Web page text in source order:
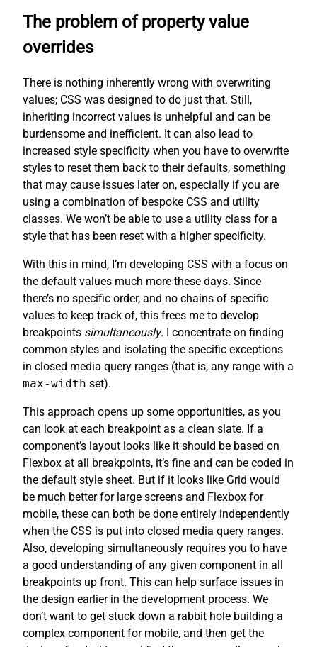
The problem of property value
overrides
There is nothing inherently wrong with overwriting
values; CSS was designed to do just that. Still,
inheriting incorrect values is unhelpful and can be
burdensome and inefficient. It can also lead to
increased style specificity when you have to overwrite
styles to reset them back to their defaults, something
that may cause issues later on, especially if you are
using a combination of bespoke CSS and utility
classes. We won’t be able to use a utility class for a
style that has been reset with a higher specificity.
With this in mind, I’m developing CSS with a focus on
the default values much more these days. Since
there’s no specific order, and no chains of specific
values to keep track of, this frees me to develop
breakpoints simultaneously. I concentrate on finding
common styles and isolating the specific exceptions
in closed media query ranges (that is, any range with a
max-width set).
This approach opens up some opportunities, as you
can look at each breakpoint as a clean slate. If a
component’s layout looks like it should be based on
Flexbox at all breakpoints, it’s fine and can be coded in
the default style sheet. But if it looks like Grid would
be much better for large screens and Flexbox for
mobile, these can both be done entirely independently
when the CSS is put into closed media query ranges.
Also, developing simultaneously requires you to have
a good understanding of any given component in all
breakpoints up front. This can help surface issues in
the design earlier in the development process. We
don’t want to get stuck down a rabbit hole building a
complex component for mobile, and then get the